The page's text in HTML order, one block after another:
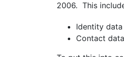
2006. This
Identity
Contact